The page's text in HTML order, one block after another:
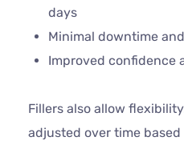
days
Minimal downtime
Improved confidence
Fillers also allow
adjusted over time